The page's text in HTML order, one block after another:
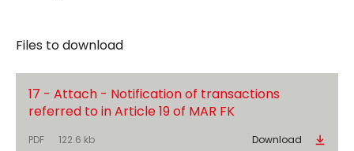
Files to download
17 - Attach - Notification of transactions
referred to in Article 19 of MAR FK
PDF 122.6 kb Download